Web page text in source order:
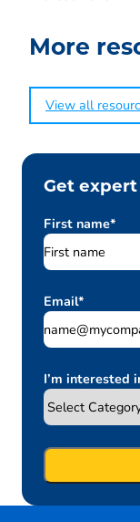
More
View all
Get
First name*
Email*
I’m interested